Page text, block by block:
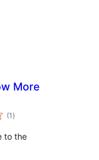
More
(1 total
de
)
to the